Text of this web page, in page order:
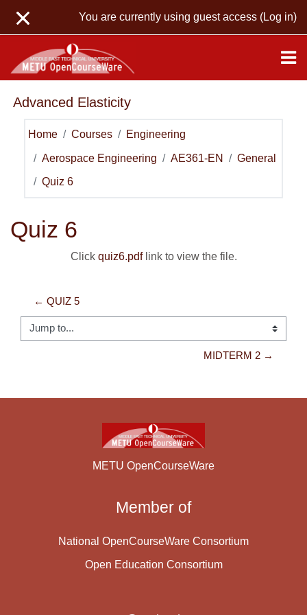
You are currently using guest access (Log in)
Advanced Elasticity
Home Courses Engineering
Aerospace Engineering AE361-EN General
Quiz 6
Quiz 6
Click quiz6.pdflink to view the file.
← QUIZ 5
Jump to...
MIDTERM 2 →
METU OpenCourseWare
Member of
National OpenCourseWare Consortium
Open Education Consortium